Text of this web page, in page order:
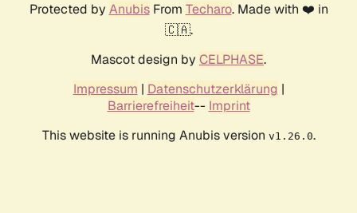
Protected by AnubisFrom Techaro. Made with ❤️ in
🇨🇦.
Mascot design by CELPHASE.
Impressum | Datenschutzerklärung |
Barrierefreiheit-- Imprint
This website is running Anubis version v1.26.0.